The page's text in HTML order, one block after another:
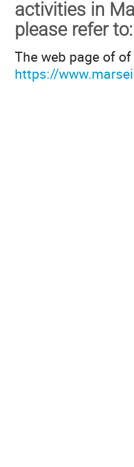
activities in
please refer to:
The web page of
https://